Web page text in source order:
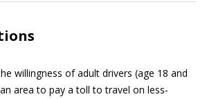
willingness of adult drivers (age 18 and
area to pay a toll to travel on less-